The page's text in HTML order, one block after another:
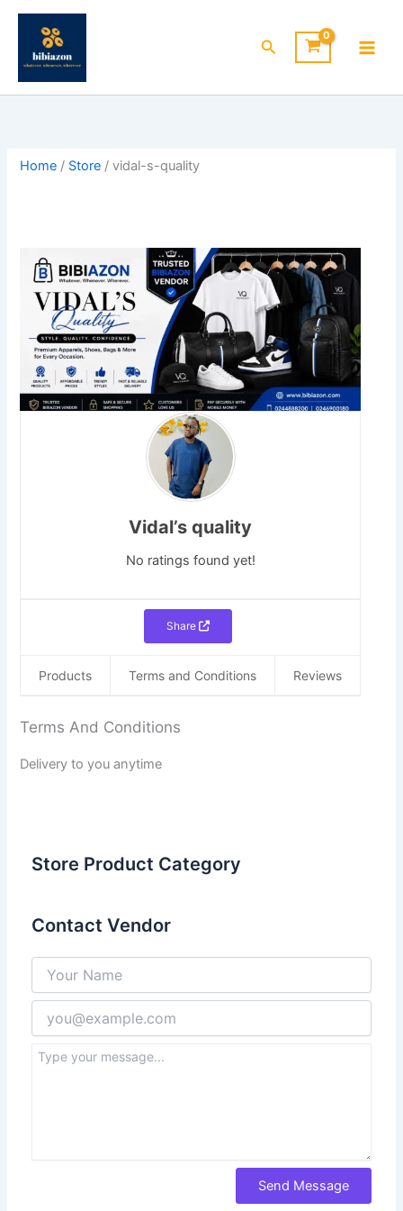
Skip
content
Search
Home / Store / vidal-s-quality
Store Product Category
Contact Vendor
Vidal’s quality
No ratings found yet!
Share
Products Terms and Conditions Reviews
Terms And Conditions
Delivery to you anytime